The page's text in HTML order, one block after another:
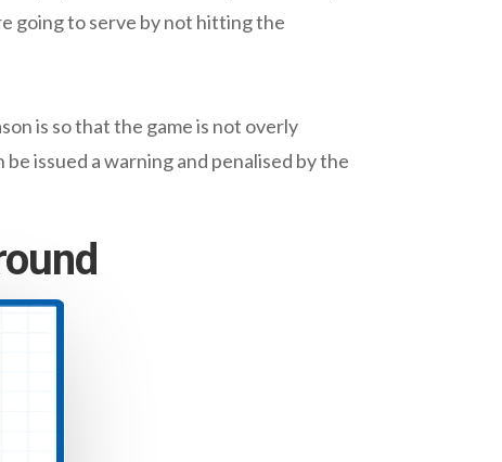
going to serve by not hitting the
is so that the game is not overly
issued a warning and penalised by the